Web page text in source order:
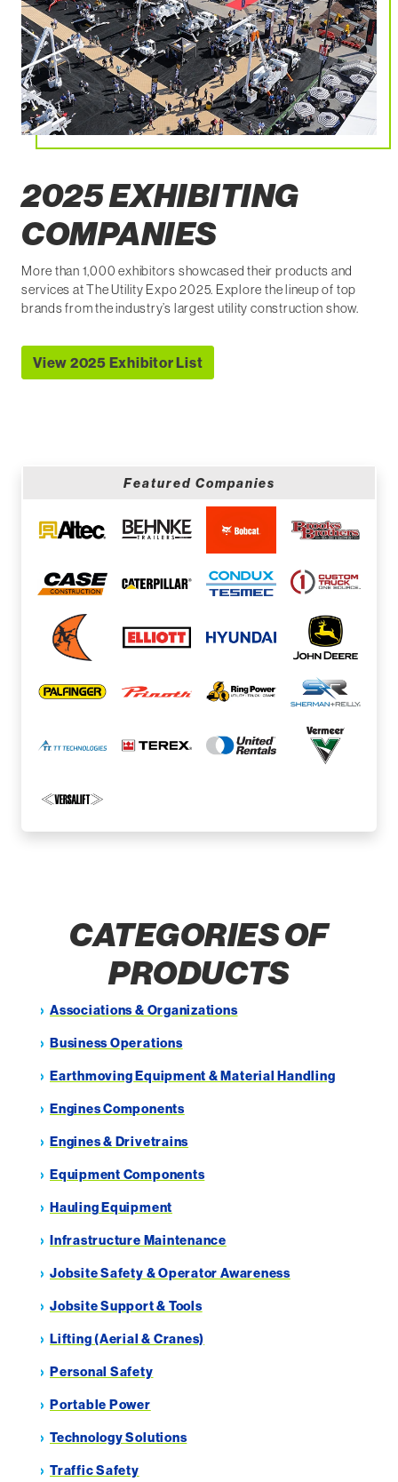
2025 EXHIBITING
COMPANIES
More than 1,000 exhibitors showcased their products and
services at The Utility Expo 2025. Explore the lineup of top
brands from the industry’s largest utility construction show.
View 2025 Exhibitor List
Featured Companies
CATEGORIES OF
PRODUCTS
Associations & Organizations
Business Operations
Earthmoving Equipment & Material Handling
Engines Components
Engines & Drivetrains
Equipment Components
Hauling Equipment
Infrastructure Maintenance
Jobsite Safety & Operator Awareness
Jobsite Support & Tools
Lifting (Aerial & Cranes)
Personal Safety
Portable Power
Technology Solutions
Traffic Safety